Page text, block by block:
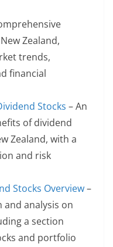
Zealand,
trends,
financial
Stocks – An
of dividend
Zealand, with a
and risk
Stocks Overview–
and analysis on
a section
and portfolio